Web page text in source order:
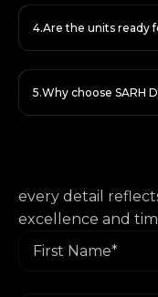
Are the units ready
Why choose SARH
every detail
excellence and